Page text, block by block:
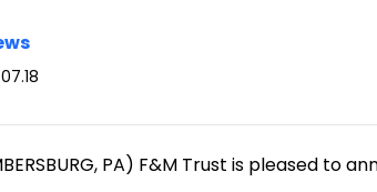
PA) F&M Trust is pleased to